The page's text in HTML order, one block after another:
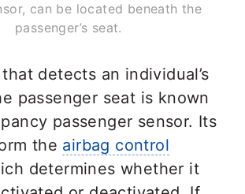
can be located beneath the
passenger’s seat.
detects an individual’s
passenger seat is known
passenger sensor. Its
the airbag control
determines whether it